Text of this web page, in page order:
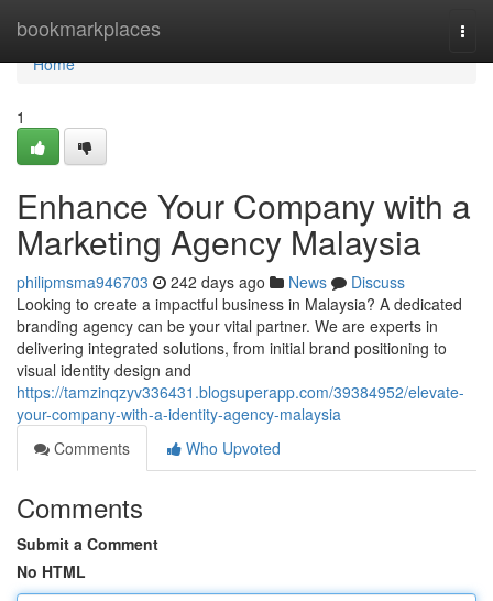
bookmarkplaces
Home
Home
1
Enhance Your Company with a
Marketing Agency Malaysia
philipmsma946703 242 days ago News
Discuss
Looking to create a impactful business in Malaysia? A dedicated
branding agency can be your vital partner. We are experts in
delivering integrated solutions, from initial brand positioning to
visual identity design and
https://tamzinqzyv336431.blogsuperapp.com/39384952/elevate-
your-company-with-a-identity-agency-malaysia
Comments
Who Upvoted
Comments
Submit a Comment
No HTML